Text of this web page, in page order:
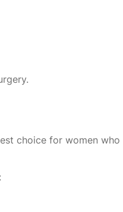
choice for women who